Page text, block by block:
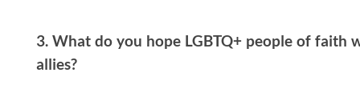
3. What do you hope LGBTQ+ people of
allies?